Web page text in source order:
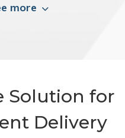
more
Solution for
Delivery